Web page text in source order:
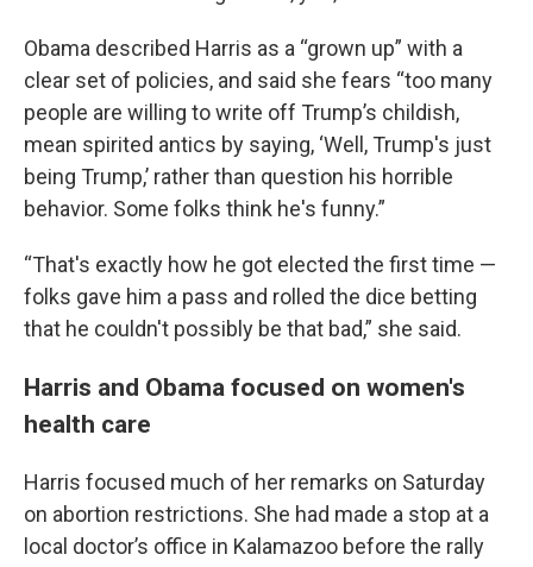
Obama described Harris as a “grown up” with a
clear set of policies, and said she fears “too many
people are willing to write off Trump’s childish,
mean spirited antics by saying, ‘Well, Trump's just
being Trump,’ rather than question his horrible
behavior. Some folks think he's funny.”
“That's exactly how he got elected the first time —
folks gave him a pass and rolled the dice betting
that he couldn't possibly be that bad,” she said.
Harris and Obama focused on women's
health care
Harris focused much of her remarks on Saturday
on abortion restrictions. She had made a stop at a
local doctor’s office in Kalamazoo before the rally